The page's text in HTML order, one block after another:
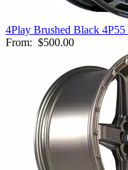
4Play Brushed Black 4P55
From: $500.00